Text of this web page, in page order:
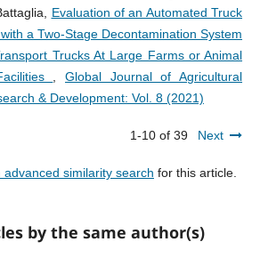
Evaluation of an Automated Truck
a Two-Stage Decontamination System
Trucks At Large Farms or Animal
,Global Journal of Agricultural
& Development: Vol. 8 (2021)
1-10 of 39 Next
advanced similarity search for this article.
by the same author(s)